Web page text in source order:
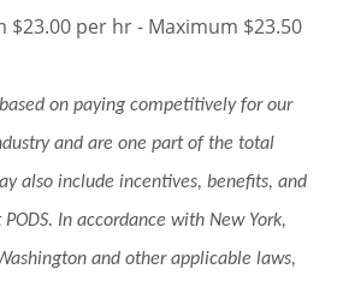
$23.00 per hr - Maximum $23.50
on paying competitively for our
and are one part of the total
also include incentives, benefits, and
In accordance with New York,
and other applicable laws,